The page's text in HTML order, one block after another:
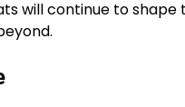
will continue to shape